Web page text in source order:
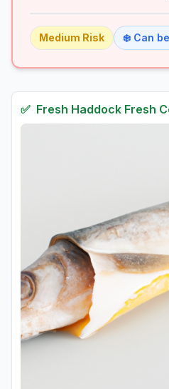
Medium Risk ❄️ Can
✅ Fresh Haddock Fresh